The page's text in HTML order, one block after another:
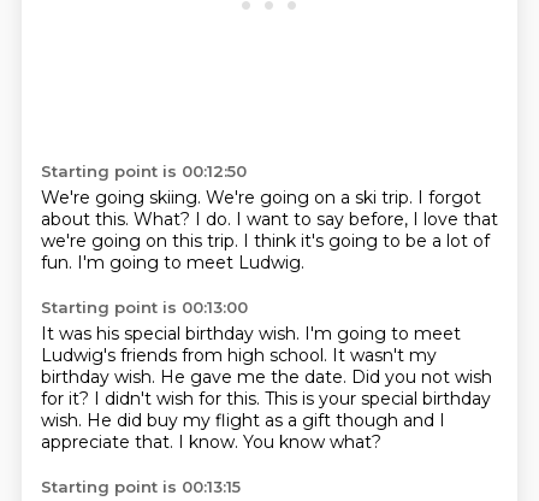
Starting point is 00:12:50
We're going skiing. We're going on a ski trip. I forgot
about this. What? I do. I want to say before, I love that
we're going on this trip. I think it's going to be a lot of
fun. I'm going to meet Ludwig.
Starting point is 00:13:00
It was his special birthday wish. I'm going to meet
Ludwig's friends from high school. It wasn't my
birthday wish. He gave me the date. Did you not wish
for it? I didn't wish for this. This is your special birthday
wish. He did buy my flight as a gift though and I
appreciate that. I know. You know what?
Starting point is 00:13:15